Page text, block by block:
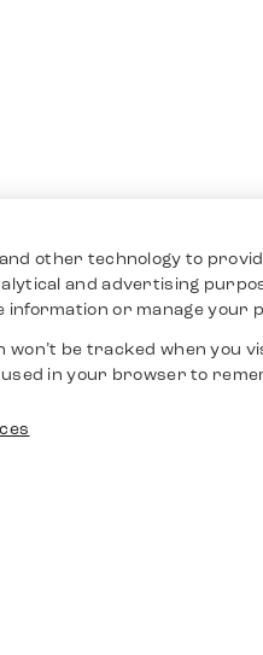
other technology to
and advertising
information or manage your
won’t be tracked when you
used in your browser to